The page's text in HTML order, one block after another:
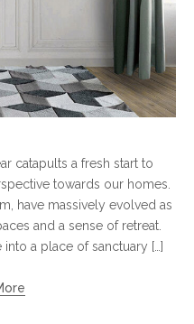
catapults a fresh start to
towards our homes.
have massively evolved as
and a sense of retreat.
a place of sanctuary […]